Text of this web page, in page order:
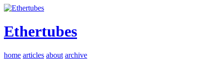
Ethertubes
home articles about archive